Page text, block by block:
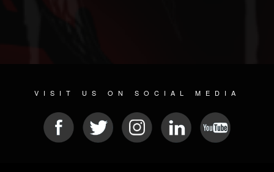
VISIT US ON SOCIAL MEDIA